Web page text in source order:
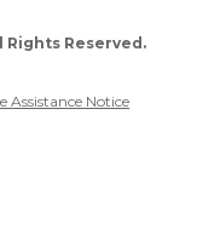
Rights Reserved.
Assistance Notice